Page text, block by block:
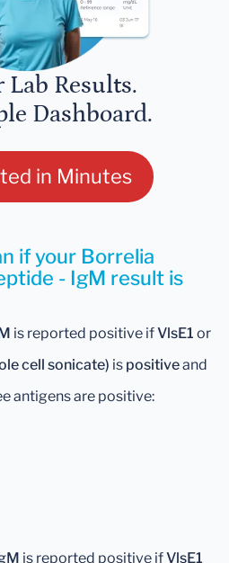
Results.
Dashboard.
in Minutes
if your Borrelia
- IgM result is
is reported positive ifVlsE1 or
cell sonicate) is positiveand
antigens are positive:
is reported positive ifVlsE1